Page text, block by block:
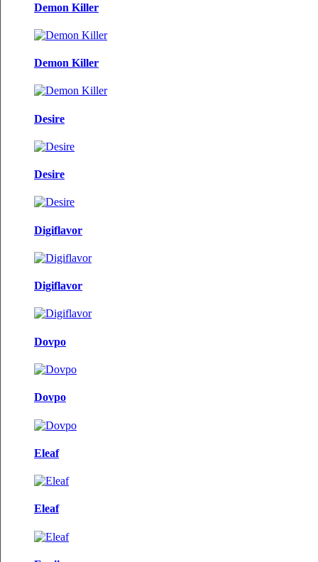
Demon Killer
Demon Killer
Desire
Desire
Digiflavor
Digiflavor
Dovpo
Dovpo
Eleaf
Eleaf